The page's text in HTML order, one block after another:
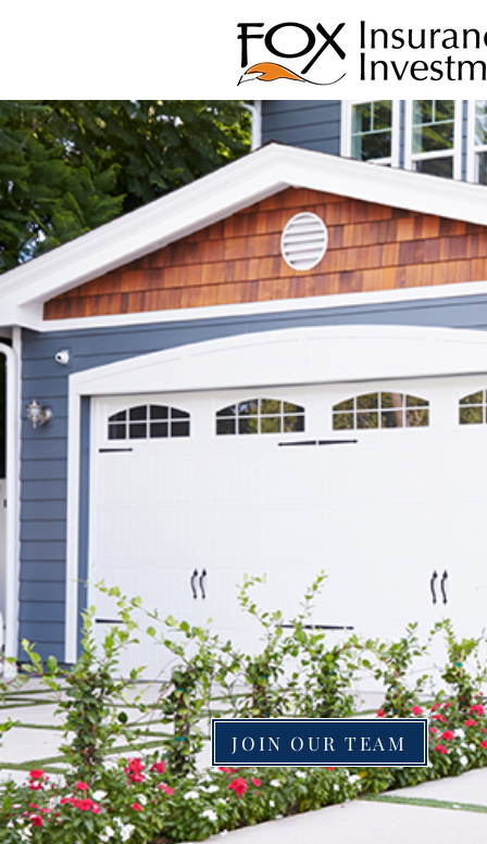
FAMILY
SERVING
& KENTUCKY
JOIN OUR TEAM